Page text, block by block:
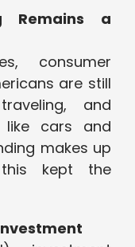
Remains a
consumer
are still
and
like cars and
makes up
kept the